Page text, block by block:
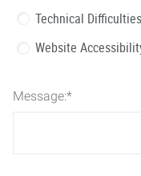
Technical
Website
Message:*